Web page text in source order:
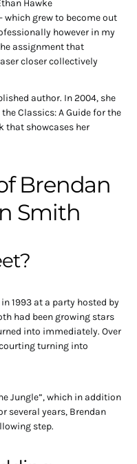
Hawke
which grew to become out
however in my
assignment that
closer collectively
author. In 2004, she
Classics: A Guide for the
that showcases her
Brendan
Smith
1993 at a party hosted by
had been growing stars
into immediately. Over
turning into
Jungle”, which in addition
several years, Brendan
step.